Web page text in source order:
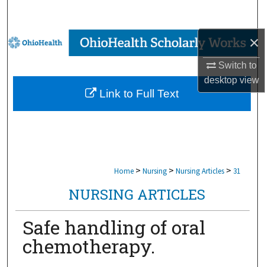
×
Switch to
desktopview
Browse Collections
My Account
About
Home > Nursing > Nursing Articles > 31
NURSING ARTICLES
Safe handling of oral
chemotherapy.
Link to Full Text